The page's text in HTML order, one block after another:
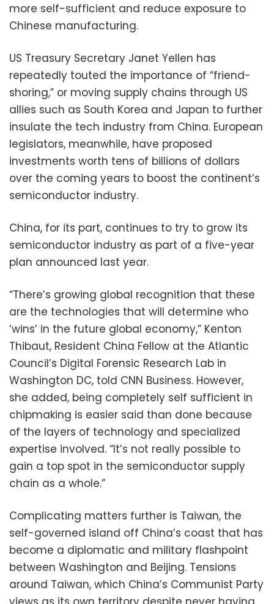
more self-sufficient and reduce exposure to
Chinese manufacturing.
US Treasury Secretary Janet Yellen has
repeatedly touted the importance of “friend-
shoring,” or moving supply chains through US
allies such as South Korea and Japan to further
insulate the tech industry from China. European
legislators, meanwhile, have proposed
investments worth tens of billions of dollars
over the coming years to boost the continent’s
semiconductor industry.
China, for its part, continues to try to grow its
semiconductor industry as part of a five-year
plan announced last year.
“There’s growing global recognition that these
are the technologies that will determine who
‘wins’ in the future global economy,” Kenton
Thibaut, Resident China Fellow at the Atlantic
Council’s Digital Forensic Research Lab in
Washington DC, told CNN Business. However,
she added, being completely self sufficient in
chipmaking is easier said than done because
of the layers of technology and specialized
expertise involved. “It’s not really possible to
gain a top spot in the semiconductor supply
chain as a whole.”
Complicating matters further is Taiwan, the
self-governed island off China’s coast that has
become a diplomatic and military flashpoint
between Washington and Beijing. Tensions
around Taiwan, which China’s Communist Party